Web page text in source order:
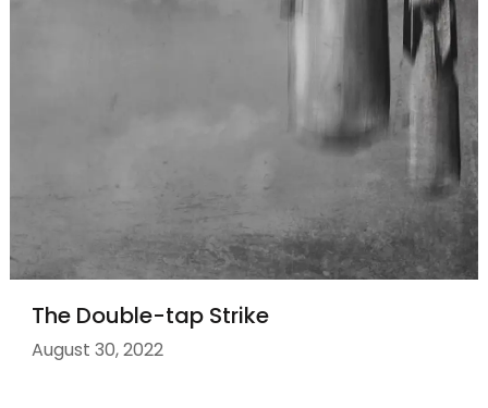
The Double-tap Strike
August 30, 2022